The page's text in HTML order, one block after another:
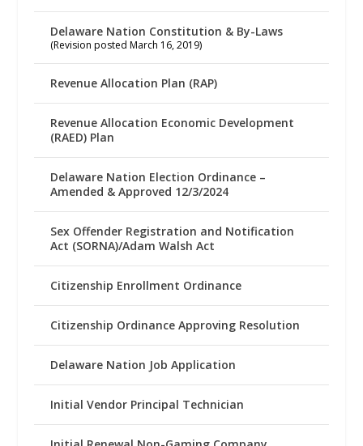
Delaware Nation Constitution & By-Laws
(Revision posted March 16, 2019)
Revenue Allocation Plan (RAP)
Revenue Allocation Economic Development
(RAED) Plan
Delaware Nation Election Ordinance –
Amended & Approved 12/3/2024
Sex Offender Registration and Notification
Act (SORNA)/Adam Walsh Act
Citizenship Enrollment Ordinance
Citizenship Ordinance Approving Resolution
Delaware Nation Job Application
Initial Vendor Principal Technician